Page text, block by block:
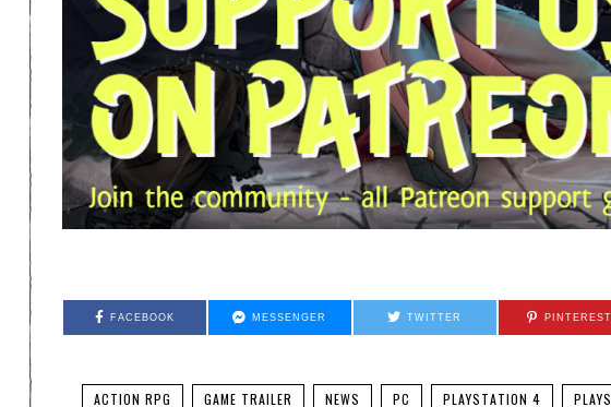
FACEBOOK MESSENGER TWITTER PINTEREST
ACTION RPG GAME TRAILER NEWS PC PLAYSTATION 4